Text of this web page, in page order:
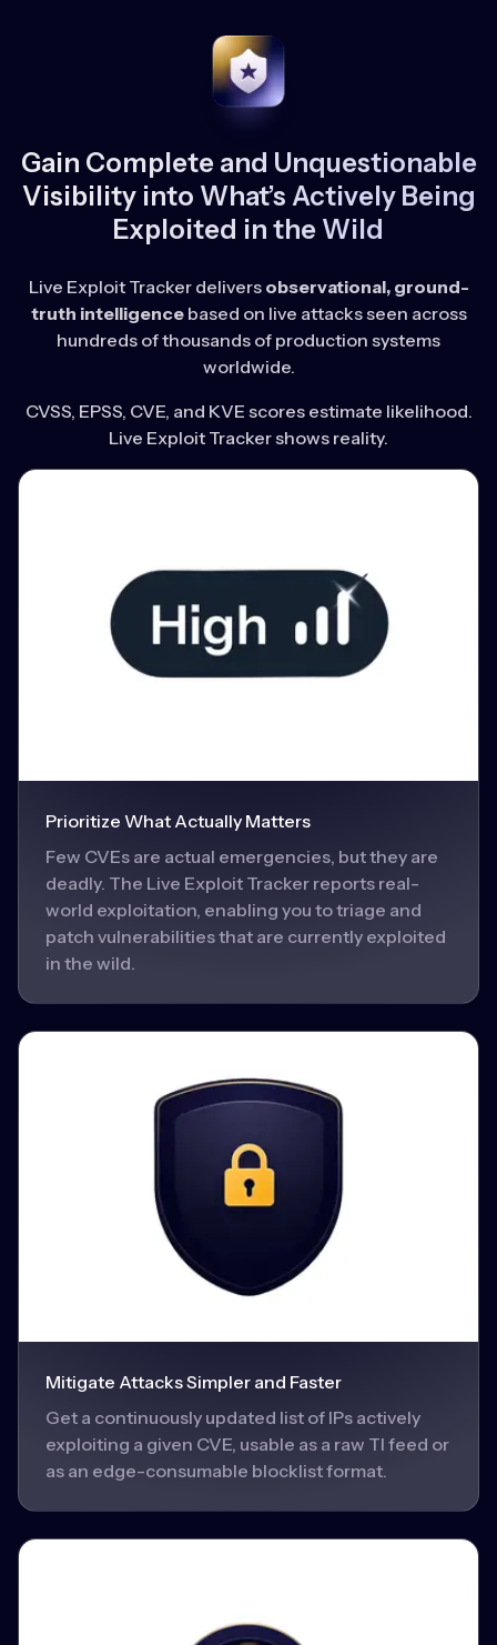
Gain Complete and Unquestionable
Visibility into What’s Actively Being
Exploited in the Wild
Live Exploit Tracker delivers observational, ground-
truth intelligence based on live attacks seen across
hundreds of thousands of production systems
worldwide.
CVSS, EPSS, CVE, and KVE scores estimate likelihood.
Live Exploit Tracker shows reality.
Prioritize What Actually Matters
Few CVEs are actual emergencies, but they are
deadly. The Live Exploit Tracker reports real-
world exploitation, enabling you to triage and
patch vulnerabilities that are currently exploited
in the wild.
Mitigate Attacks Simpler and Faster
Get a continuously updated list of IPs actively
exploiting a given CVE, usable as a raw TI feed or
as an edge-consumable blocklist format.